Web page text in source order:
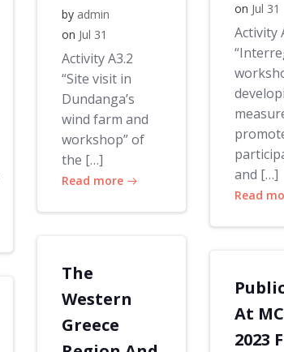
by admin
on Jul 31
Activity A3.2
“Site visit in
Dundanga’s
wind farm and
workshop” of
the […]
Read more
on Jul 31
Activity
and […]
Read
The
Western
Greece
At
2023